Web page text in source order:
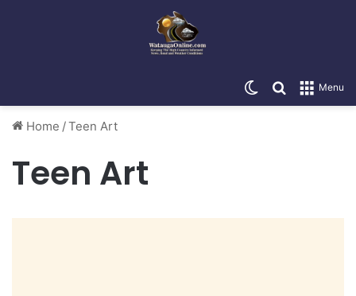
Menu
Search for
Switch skin
Home /Teen Art
Teen Art